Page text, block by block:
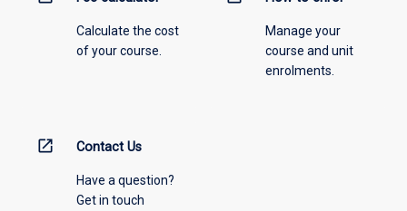
Calculate the cost
of your course.
Manage your
course and unit
enrolments.
open_in_new Contact Us
Have a question?
Get in touch